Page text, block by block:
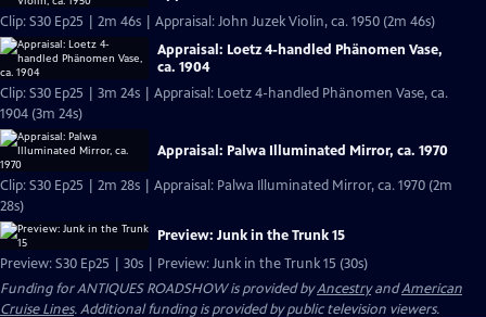
Clip: S30 Ep25 | 2m 46s | Appraisal: John Juzek Violin, ca. 1950 (2m 46s)
Appraisal: Loetz 4-handled Phänomen Vase,
ca. 1904
Clip: S30 Ep25 | 3m 24s | Appraisal: Loetz 4-handled Phänomen Vase, ca.
1904 (3m 24s)
Appraisal: Palwa Illuminated Mirror, ca. 1970
Clip: S30 Ep25 | 2m 28s | Appraisal: Palwa Illuminated Mirror, ca. 1970 (2m
28s)
Preview: Junk in the Trunk 15
Preview: S30 Ep25 | 30s | Preview: Junk in the Trunk 15 (30s)
Funding for ANTIQUES ROADSHOW is provided byAncestryandAmerican
Cruise Lines. Additional funding is provided by public television viewers.